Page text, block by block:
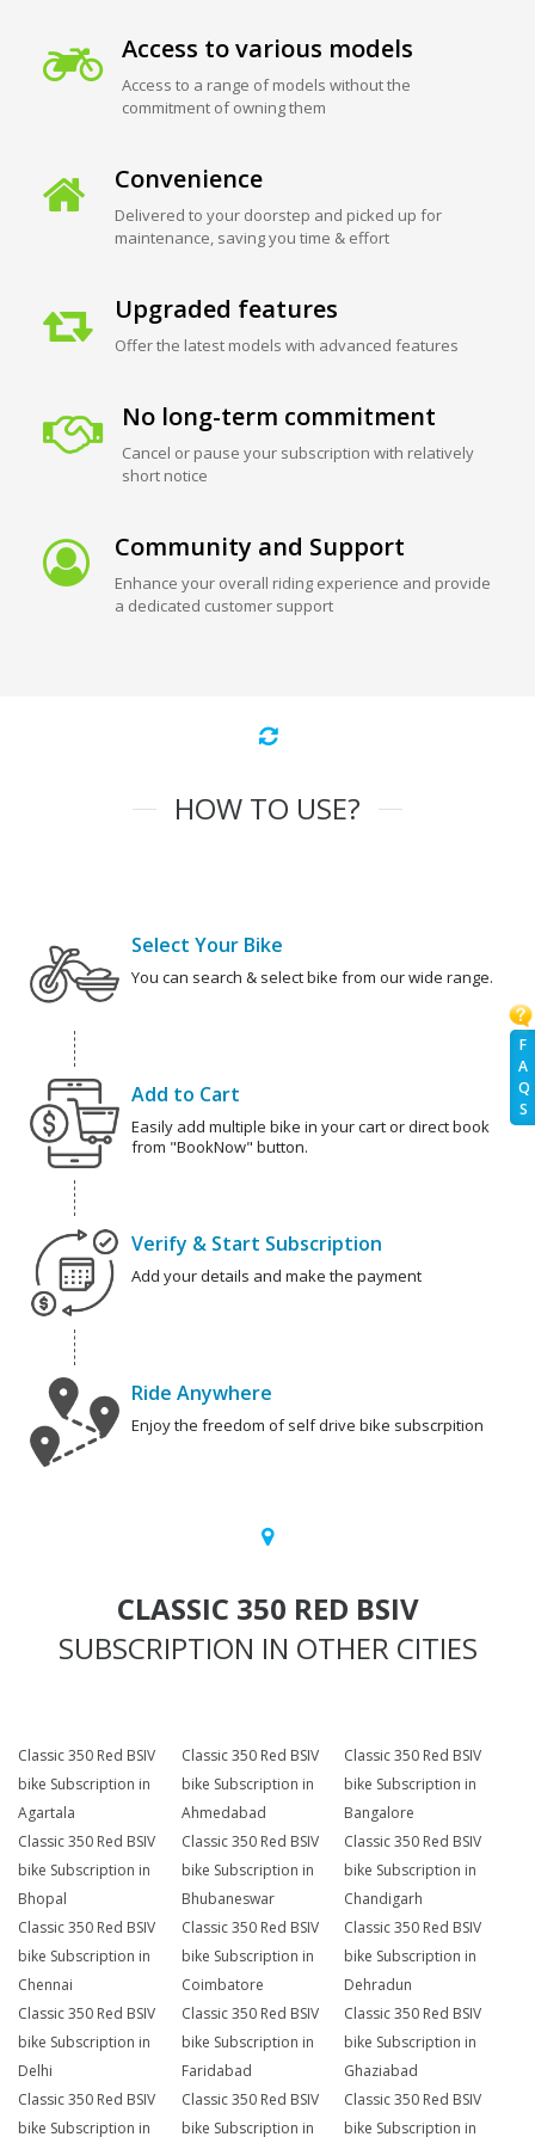
F
A
Q
S
Access to various models
Access to a range of models without the
commitment of owning them
Convenience
Delivered to your doorstep and picked up for
maintenance, saving you time & effort
Upgraded features
Offer the latest models with advanced features
No long-term commitment
Cancel or pause your subscription with relatively
short notice
Community and Support
Enhance your overall riding experience and provide
a dedicated customer support
HOW TO USE?
Select Your Bike
You can search & select bike from our wide range.
Add to Cart
Easily add multiple bike in your cart or direct book
from "BookNow" button.
Verify & Start Subscription
Add your details and make the payment
Ride Anywhere
Enjoy the freedom of self drive bike subscrpition
CLASSIC 350 RED BSIV
SUBSCRIPTION IN OTHER CITIES
Classic 350 Red BSIV
bike Subscription in
Agartala
Classic 350 Red BSIV
bike Subscription in
Ahmedabad
Classic 350 Red BSIV
bike Subscription in
Bangalore
Classic 350 Red BSIV
bike Subscription in
Bhopal
Classic 350 Red BSIV
bike Subscription in
Bhubaneswar
Classic 350 Red BSIV
bike Subscription in
Chandigarh
Classic 350 Red BSIV
bike Subscription in
Chennai
Classic 350 Red BSIV
bike Subscription in
Coimbatore
Classic 350 Red BSIV
bike Subscription in
Dehradun
Classic 350 Red BSIV
bike Subscription in
Delhi
Classic 350 Red BSIV
bike Subscription in
Faridabad
Classic 350 Red BSIV
bike Subscription in
Ghaziabad
Classic 350 Red BSIV
bike Subscription in
Classic 350 Red BSIV
bike Subscription in
Classic 350 Red BSIV
bike Subscription in